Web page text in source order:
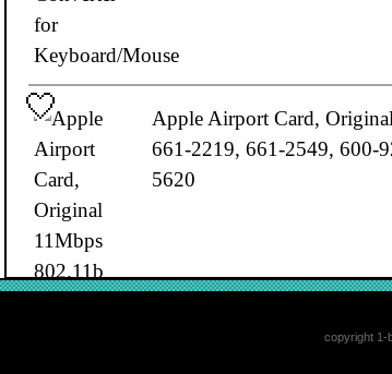
Apple Airport Card,
661-2219, 661-2549, 600-
5620
Apple Aluminium
copyright 1-